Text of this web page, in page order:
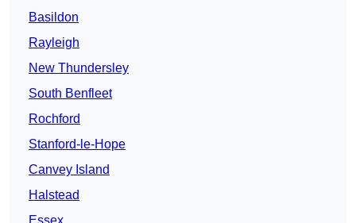
Basildon
Rayleigh
New Thundersley
South Benfleet
Rochford
Stanford-le-Hope
Canvey Island
Halstead